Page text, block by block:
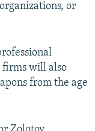
or
firms will also
from the age